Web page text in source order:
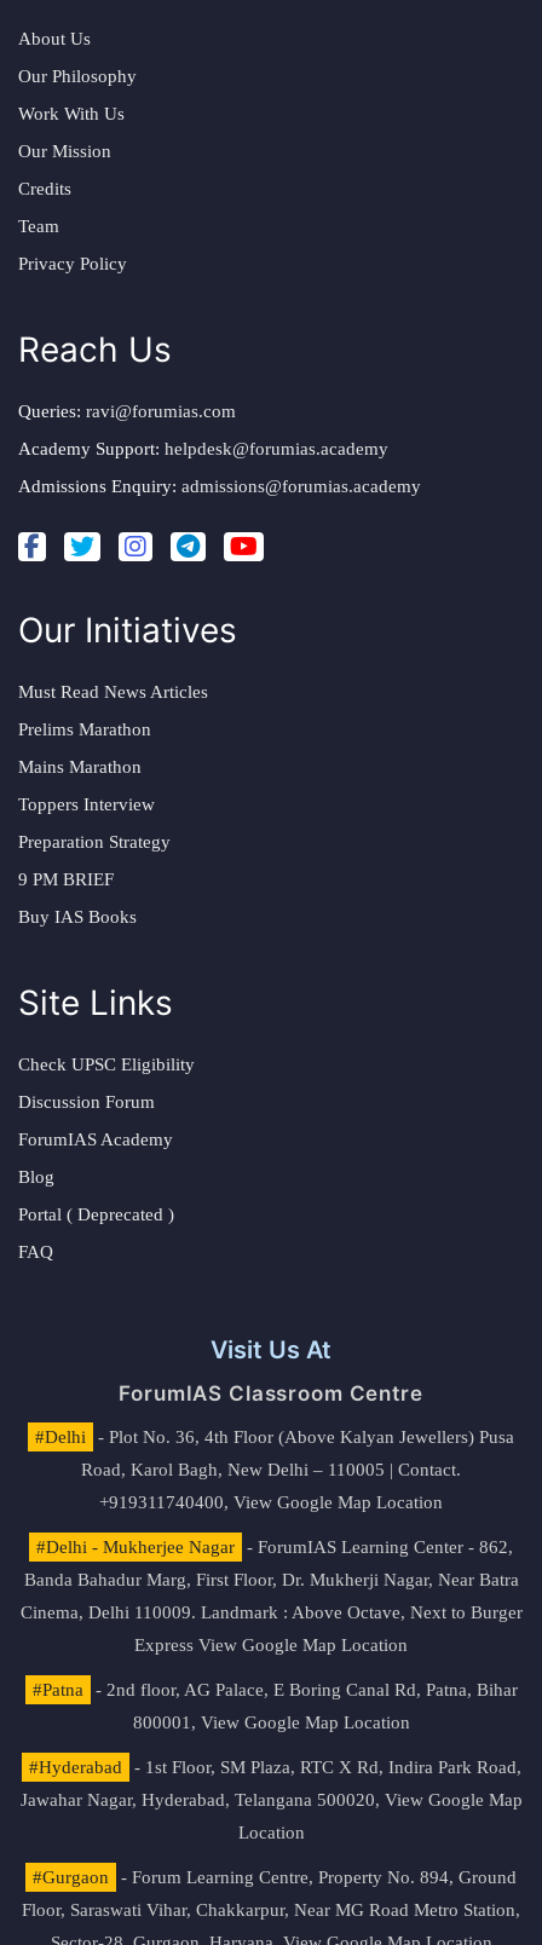
About Us
Our Philosophy
Work With Us
Our Mission
Credits
Team
Privacy Policy
Reach Us
Queries: ravi@forumias.com
Academy Support: helpdesk@forumias.academy
Admissions Enquiry: admissions@forumias.academy
Our Initiatives
Must Read News Articles
Prelims Marathon
Mains Marathon
Toppers Interview
Preparation Strategy
9 PM BRIEF
Buy IAS Books
Site Links
Check UPSC Eligibility
Discussion Forum
ForumIAS Academy
Blog
Portal ( Deprecated )
FAQ
Visit Us At
ForumIAS Classroom Centre
#Delhi
- Plot No. 36, 4th Floor (Above Kalyan Jewellers) Pusa
Road, Karol Bagh, New Delhi – 110005 | Contact.
+919311740400, View Google Map Location
#Delhi - Mukherjee Nagar
- ForumIAS Learning Center - 862,
Banda Bahadur Marg, First Floor, Dr. Mukherji Nagar, Near Batra
Cinema, Delhi 110009. Landmark : Above Octave, Next to Burger
Express View Google Map Location
#Patna
- 2nd floor, AG Palace, E Boring Canal Rd, Patna, Bihar
800001, View Google Map Location
#Hyderabad
- 1st Floor, SM Plaza, RTC X Rd, Indira Park Road,
Jawahar Nagar, Hyderabad, Telangana 500020, View Google Map
Location
#Gurgaon
- Forum Learning Centre, Property No. 894, Ground
Floor, Saraswati Vihar, Chakkarpur, Near MG Road Metro Station,